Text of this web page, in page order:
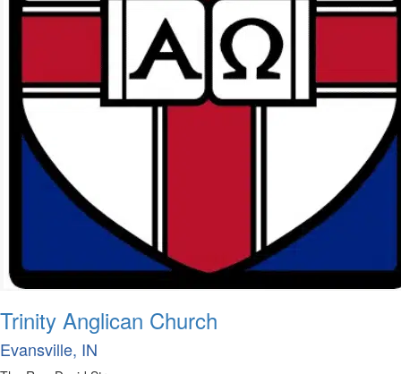
Trinity Anglican Church
Evansville, IN